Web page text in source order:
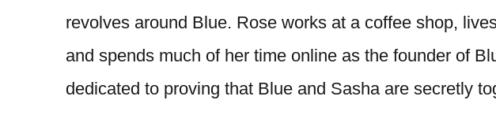
revolves around Blue. Rose works at a coffee shop,
and spends much of her time online as the founder of
dedicated to proving that Blue and Sasha are secretly